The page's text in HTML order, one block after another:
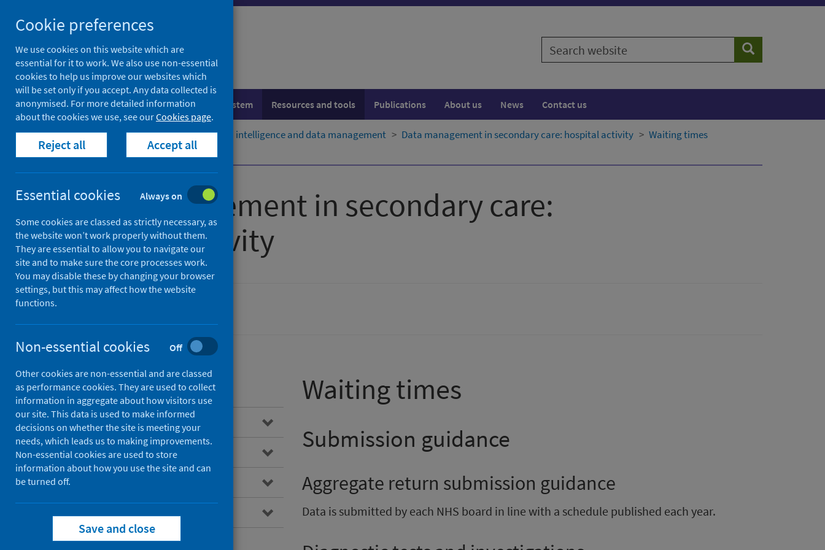
to
content
Search
website
Search
Population health Healthcare system Resources and tools Publications About us News Contact us
Home Resources and tools Health intelligence and data management Data management in secondary care: hospital activity
Waiting times
Submission guidance
Data management in secondary care:
hospital activity
Contents
Overview
Accident and emergency
National data catalogue
National reference files
Waiting times
Submission guidance
Aggregate return submission guidance
Data is submitted by each NHS board in line with a schedule published each year.
Cookie preferences
We use cookies on this website which are
essential for it to work. We also use non-essential
cookies to help us improve our websites which
will be set only if you accept. Any data collected is
anonymised. For more detailed information
about the cookies we use, see ourCookies page.
Reject all Accept all
Essential cookies Always on
Some cookies are classed as strictly necessary, as
the website won’t work properly without them.
They are essential to allow you to navigate our
site and to make sure the core processes work.
You may disable these by changing your browser
settings, but this may affect how the website
functions.
Non-essential cookies Off
Other cookies are non-essential and are classed
as performance cookies. They are used to collect
information in aggregate about how visitors use
our site. This data is used to make informed
decisions on whether the site is meeting your
needs, which leads us to making improvements.
Non-essential cookies are used to store
information about how you use the site and can
be turned off.
Save and close